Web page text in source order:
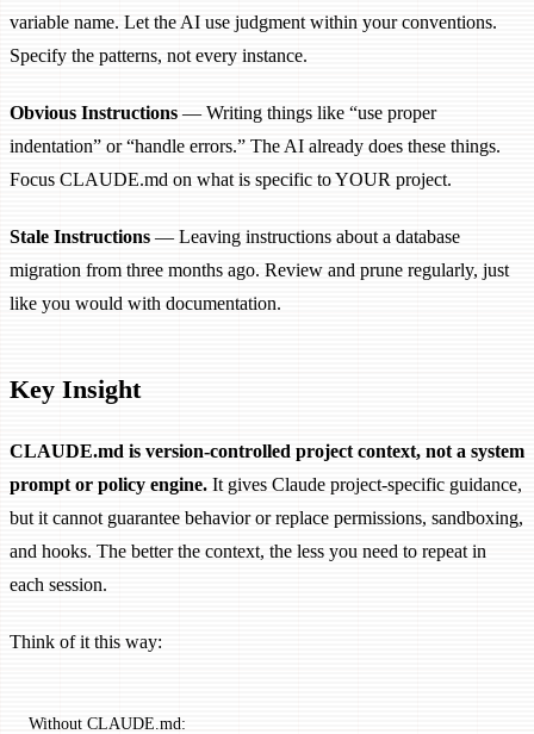
variable name. Let the AI use judgment within your conventions.
Specify the patterns, not every instance.
Obvious Instructions— Writing things like “use proper
indentation” or “handle errors.” The AI already does these things.
Focus CLAUDE.md on what is specific to YOUR project.
Stale Instructions— Leaving instructions about a database
migration from three months ago. Review and prune regularly, just
like you would with documentation.
Key Insight
CLAUDE.md is version-controlled project context, not a system
prompt or policy engine. It gives Claude project-specific guidance,
but it cannot guarantee behavior or replace permissions, sandboxing,
and hooks. The better the context, the less you need to repeat in
each session.
Think of it this way:
Without CLAUDE.md: